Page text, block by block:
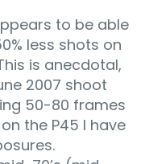
to be able
less shots on
is anecdotal,
2007 shoot
50-80 frames
the P45 I have